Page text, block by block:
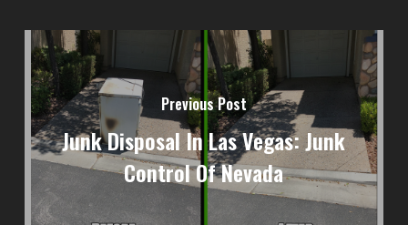
Previous Post
Junk Disposal In Las Vegas: Junk
Control Of Nevada